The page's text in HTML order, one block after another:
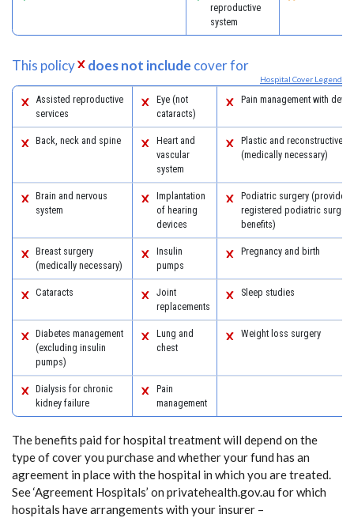
reproductive
system
This policy does not include cover for
Hospital Cover Legend
Assisted reproductive
services
Eye (not
cataracts)
Pain management with
Back, neck and spine
Heart and
vascular
system
Plastic and reconstructive
(medically necessary)
Brain and nervous
system
Implantation
of hearing
devices
Podiatric surgery (provided
registered podiatric
benefits)
Breast surgery
(medically necessary)
Insulin
pumps
Pregnancy and birth
Cataracts
Joint
replacements
Sleep studies
Diabetes management
(excluding insulin
pumps)
Lung and
chest
Weight loss surgery
Dialysis for chronic
kidney failure
Pain
management
The benefits paid for hospital treatment will depend on the
type of cover you purchase and whether your fund has an
agreement in place with the hospital in which you are treated.
See ‘Agreement Hospitals’ on privatehealth.gov.au for which
hospitals have arrangements with your insurer –